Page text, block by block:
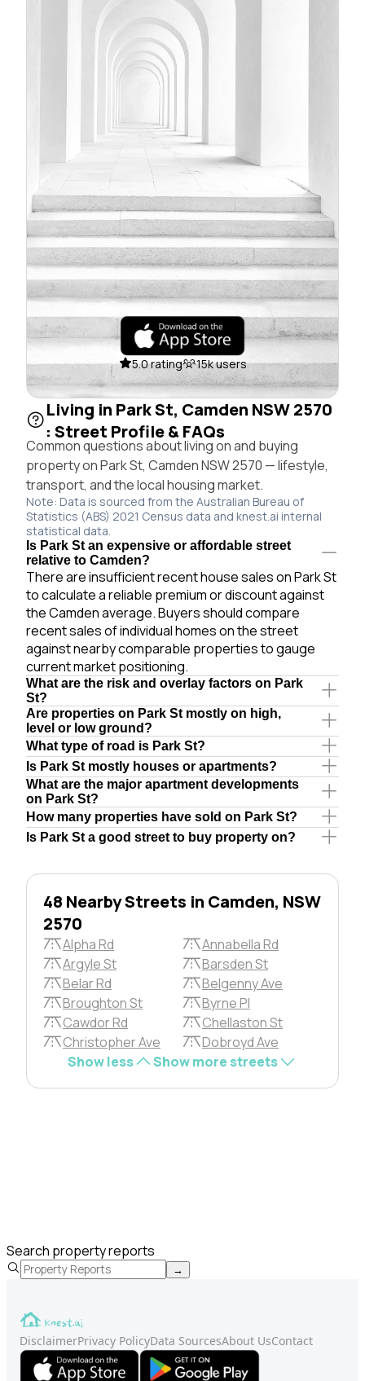
5.0 rating 15k users
Living in Park St, Camden NSW 2570
: Street Profile & FAQs
Common questions about living on and buying
property on Park St, Camden NSW 2570 — lifestyle,
transport, and the local housing market.
Note: Data is sourced from the Australian Bureau of
Statistics (ABS) 2021 Census data and knest.ai internal
statistical data.
Is Park St an expensive or affordable street
relative to Camden?
There are insufficient recent house sales on Park St
to calculate a reliable premium or discount against
the Camden average. Buyers should compare
recent sales of individual homes on the street
against nearby comparable properties to gauge
current market positioning.
What are the risk and overlay factors on Park
St?
Are properties on Park St mostly on high,
level or low ground?
What type of road is Park St?
Is Park St mostly houses or apartments?
What are the major apartment developments
on Park St?
How many properties have sold on Park St?
Is Park St a good street to buy property on?
48 Nearby Streets in Camden, NSW
2570
Alpha Rd
Annabella Rd
Argyle St
Barsden St
Belar Rd
Belgenny Ave
Broughton St
Byrne Pl
Cawdor Rd
Chellaston St
Christopher Ave
Dobroyd Ave
Show less
Show more streets
Search property reports
→
DisclaimerPrivacy PolicyData SourcesAbout UsContact